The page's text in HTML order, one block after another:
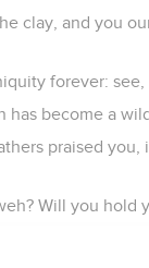
clay, and you
forever:
become a
praised
Will you hold